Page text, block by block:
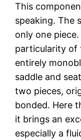
This
speaking. The
only one
particularity of
entirely
saddle and
two pieces,
bonded. Here
it brings an
especially a